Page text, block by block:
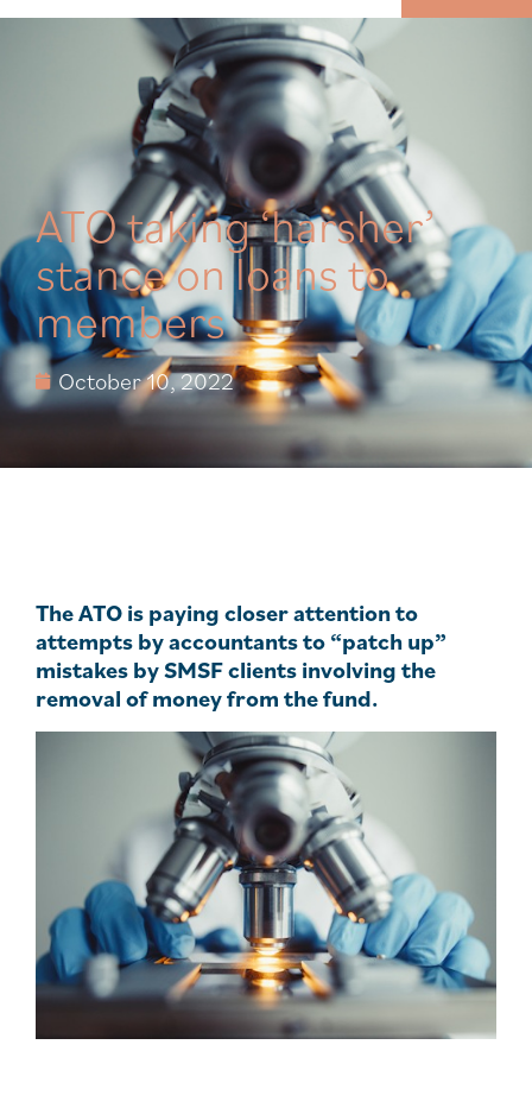
ATO taking ‘harsher’
stance on loans to
members
October 10, 2022
The ATO is paying closer attention to
attempts by accountants to “patch up”
mistakes by SMSF clients involving the
removal of money from the fund.